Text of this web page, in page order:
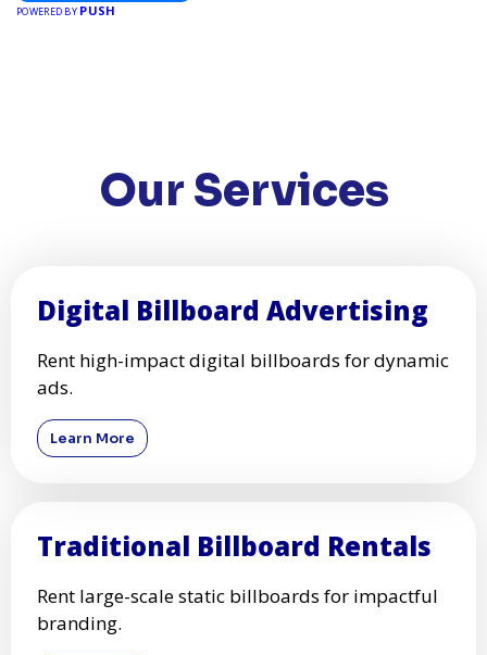
POWERED BY PUSH
Our Services
Digital Billboard Advertising
Rent high-impact digital billboards for dynamic
ads.
Learn More
Traditional Billboard Rentals
Rent large-scale static billboards for impactful
branding.